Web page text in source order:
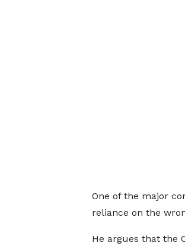
One of the major
reliance on the
He argues that the